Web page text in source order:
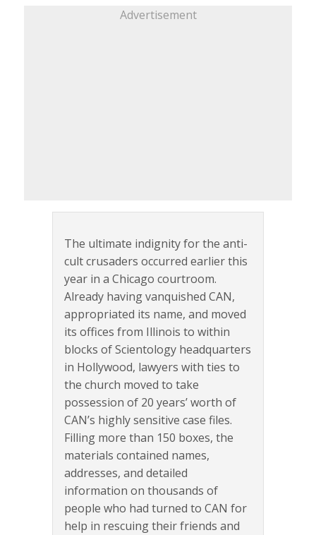
Advertisement
The ultimate indignity for the anti-
cult crusaders occurred earlier this
year in a Chicago courtroom.
Already having vanquished CAN,
appropriated its name, and moved
its offices from Illinois to within
blocks of Scientology headquarters
in Hollywood, lawyers with ties to
the church moved to take
possession of 20 years’ worth of
CAN’s highly sensitive case files.
Filling more than 150 boxes, the
materials contained names,
addresses, and detailed
information on thousands of
people who had turned to CAN for
help in rescuing their friends and